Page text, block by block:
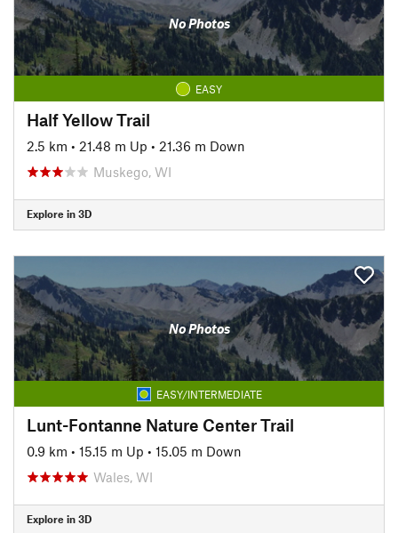
No Photos
EASY
Half Yellow Trail
2.5 km • 21.48 m Up • 21.36 m Down
Muskego, WI
Explore in 3D
No Photos
EASY/INTERMEDIATE
Lunt-Fontanne Nature Center Trail
0.9 km • 15.15 m Up • 15.05 m Down
Wales, WI
Explore in 3D